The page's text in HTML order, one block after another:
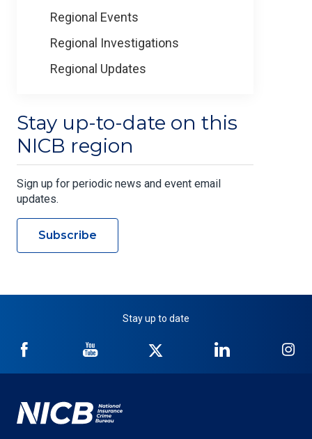
Regional Events
Regional Investigations
Regional Updates
Stay up-to-date on this
NICB region
Sign up for periodic news and event email
updates.
Subscribe
Stay up to date
NICB
Facebook
NICB
YouTube
Twitter
NICB
LinkedIn